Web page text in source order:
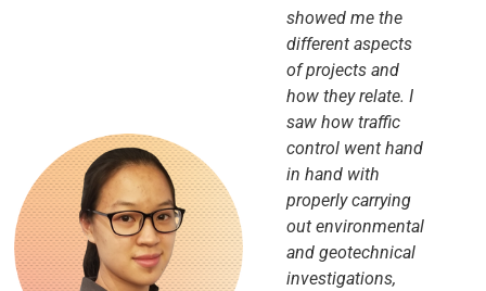
showed me the
different aspects
of projects and
how they relate. I
saw how traffic
control went hand
in hand with
properly carrying
out environmental
and geotechnical
investigations,